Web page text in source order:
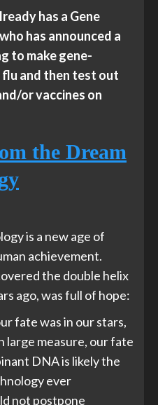
has a Gene
has announced a
to make gene-
and then test out
or vaccines on
the Dream
is a new age of
achievement.
the double helix
ago, was full of hope:
fate was in our stars,
large measure, our fate
DNA is likely the
ever
not postpone